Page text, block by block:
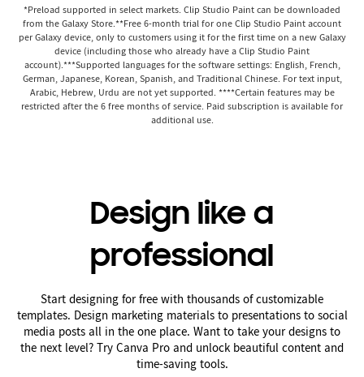
*Preload supported in select markets. Clip Studio Paint can be downloaded
from the Galaxy Store.**Free 6-month trial for one Clip Studio Paint account
per Galaxy device, only to customers using it for the first time on a new Galaxy
device (including those who already have a Clip Studio Paint
account).***Supported languages for the software settings: English, French,
German, Japanese, Korean, Spanish, and Traditional Chinese. For text input,
Arabic, Hebrew, Urdu are not yet supported. ****Certain features may be
restricted after the 6 free months of service. Paid subscription is available for
additional use.
Design like a
professional
Start designing for free with thousands of customizable
templates. Design marketing materials to presentations to social
media posts all in the one place. Want to take your designs to
the next level? Try Canva Pro and unlock beautiful content and
time-saving tools.